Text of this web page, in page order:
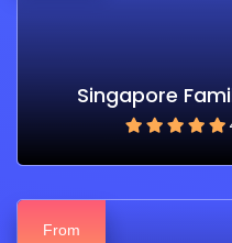
Singapore
From